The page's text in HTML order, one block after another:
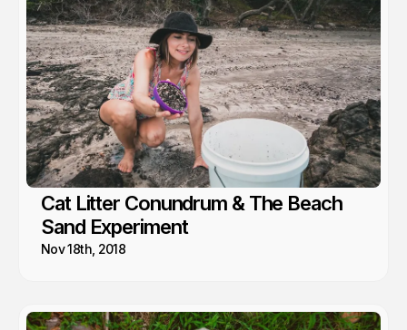
Cat Litter Conundrum & The Beach
Sand Experiment
Nov 18th, 2018